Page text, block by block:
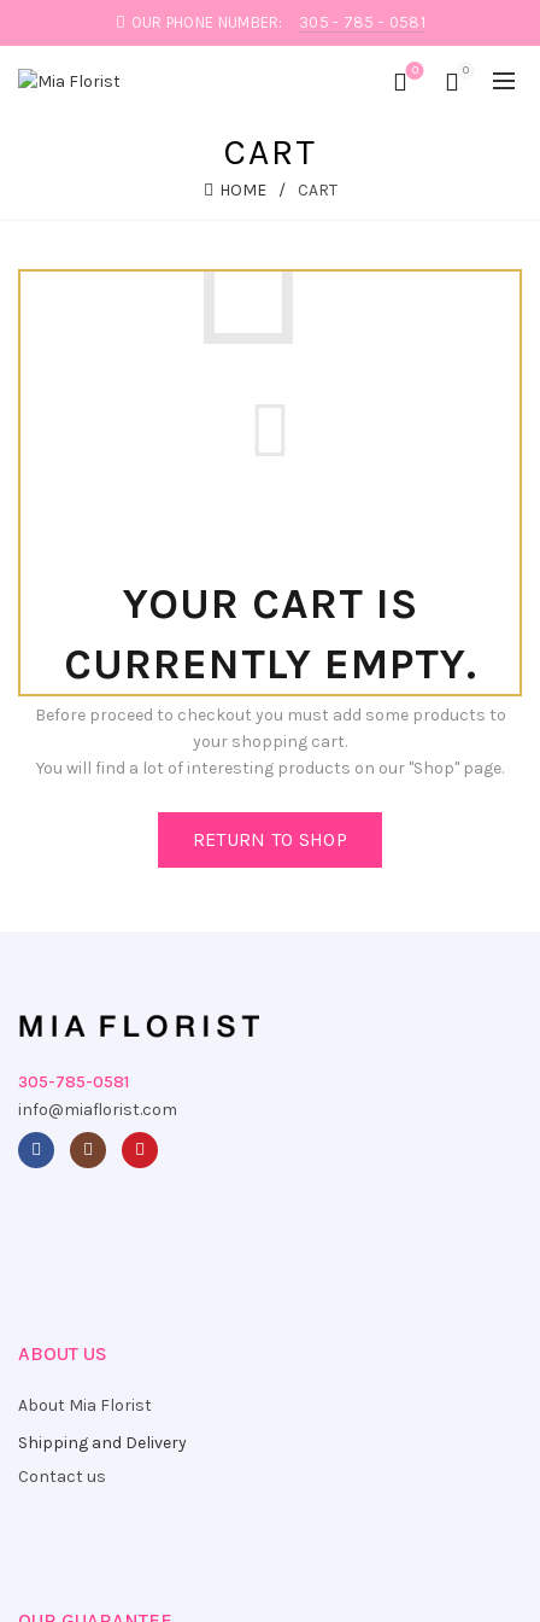
OUR PHONE NUMBER: 305 - 785 - 0581
0 0
CART
HOME CART
YOUR CART IS
CURRENTLY EMPTY.
Before proceed to checkout you must add some products to
your shopping cart.
You will find a lot of interesting products on our "Shop" page.
RETURN TO SHOP
305-785-0581
info@miaflorist.com
ABOUT US
About Mia Florist
Shipping and Delivery
Contact us